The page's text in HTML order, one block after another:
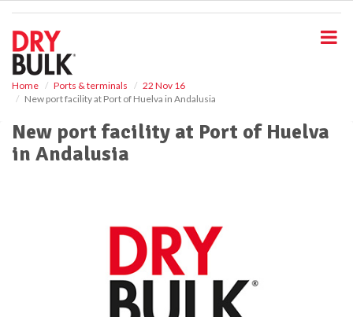
Home Ports & terminals
22 Nov 16
New port facility at Port of Huelva in Andalusia
New port facility at Port of Huelva
in Andalusia